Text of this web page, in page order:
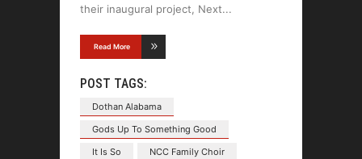
their inaugural project, Next
Read More
POST TAGS:
Dothan Alabama
Gods Up To Something Good
It Is So
NCC Family Choir